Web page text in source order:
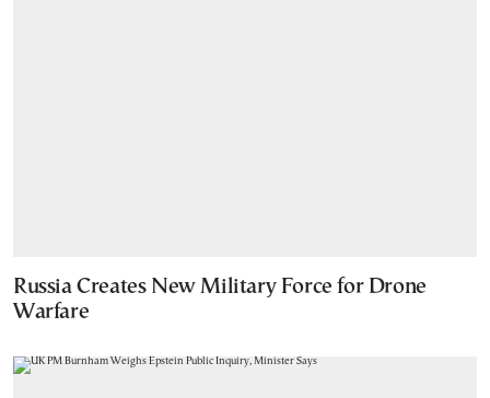
Russia Creates New Military Force for Drone
Warfare